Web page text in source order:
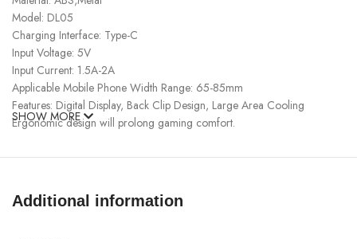
Model: DL05
Charging Interface: Type-C
Input Voltage: 5V
Input Current: 1.5A-2A
Applicable Mobile Phone Width Range: 65-85mm
Features: Digital Display, Back Clip Design, Large Area Cooling
Ergonomic design will prolong gaming comfort.
Compatible phone width: 72-93mm– Dimensions: 50.5*87*40mm
SHOW MORE
Additional information